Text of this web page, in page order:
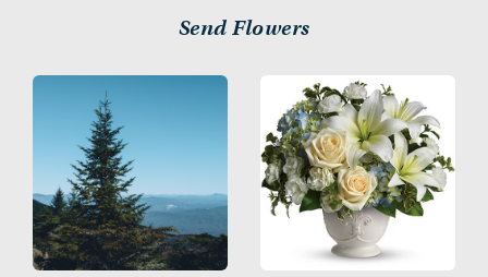
Send Flowers